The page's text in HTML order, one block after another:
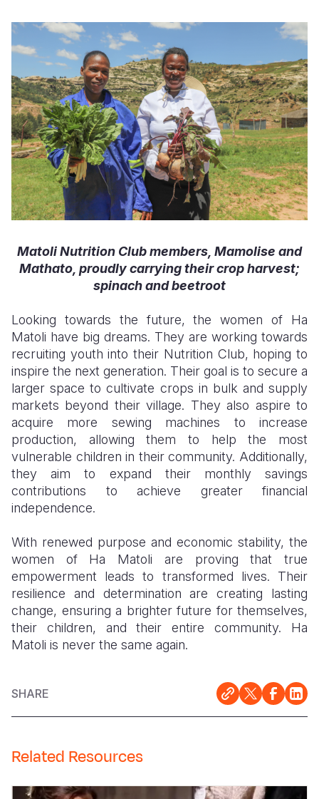
Matoli Nutrition Club members, Mamolise and
Mathato, proudlycarryingtheir crop harvest;
spinach and beetroot
Looking towards the future, the women of Ha
Matoli have big dreams. They are working towards
recruiting youth into their Nutrition Club, hoping to
inspire the next generation. Their goal is to secure a
larger space to cultivate crops in bulk and supply
markets beyond their village. They also aspire to
acquire more sewing machines to increase
production, allowing them to help the most
vulnerable children in their community. Additionally,
they aim to expand their monthly savings
contributions to achieve greater financial
independence.
With renewed purpose and economic stability, the
women of Ha Matoli are proving that true
empowerment leads to transformed lives. Their
resilience and determination are creating lasting
change, ensuring a brighter future for themselves,
their children, and their entire community. Ha
Matoli is never the same again.
SHARE
Related Resources